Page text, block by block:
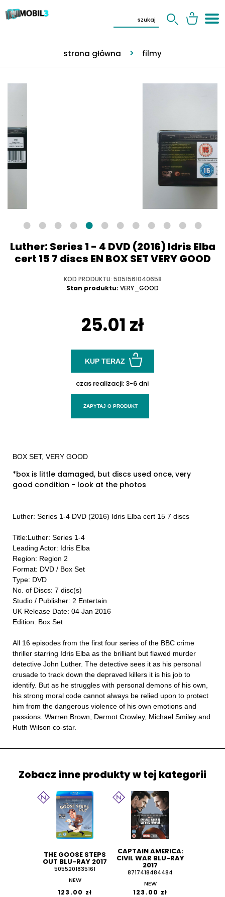
strona główna filmy
Luther: Series 1 - 4 DVD (2016) Idris Elba
cert 15 7 discs EN BOX SET VERY GOOD
KOD PRODUKTU: 5051561040658
Stan produktu: VERY_GOOD
25.01 zł
KUP TERAZ
czas realizacji: 3-6 dni
ZAPYTAJ O PRODUKT
BOX SET, VERY GOOD
*box is little damaged, but discs used once, very
good condition - look at the photos
Luther: Series 1-4 DVD (2016) Idris Elba cert 15 7 discs
Title:Luther: Series 1-4
Leading Actor: Idris Elba
Region: Region 2
Format: DVD / Box Set
Type: DVD
No. of Discs: 7 disc(s)
Studio / Publisher: 2 Entertain
UK Release Date: 04 Jan 2016
Edition: Box Set
All 16 episodes from the first four series of the BBC crime
thriller starring Idris Elba as the brilliant but flawed murder
detective John Luther. The detective sees it as his personal
crusade to track down the depraved killers it is his job to
identify. But as he struggles with personal demons of his own,
his strong moral code cannot always be relied upon to protect
him from the dangerous violence of his own emotions and
passions. Warren Brown, Dermot Crowley, Michael Smiley and
Ruth Wilson co-star.
Zobacz inne produkty w tej kategorii
THE GOOSE STEPS
OUT BLU-RAY 2017
5055201835161
NEW
123.00 zł
CAPTAIN AMERICA:
CIVIL WAR BLU-RAY
2017
8717418484484
NEW
123.00 zł